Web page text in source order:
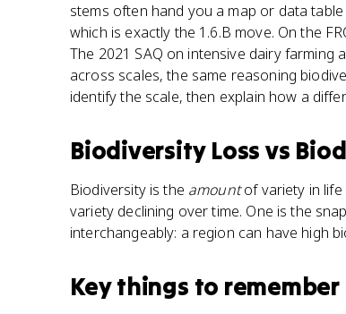
stems often hand you a map or data
which is exactly the 1.6.B move. On the
The 2021 SAQ on intensive dairy
across scales, the same reasoning
identify the scale, then explain how a
Biodiversity Loss vs
Biodiversity is the amountof variety in life
variety declining over time. One is the
interchangeably: a region can have high
Key things to